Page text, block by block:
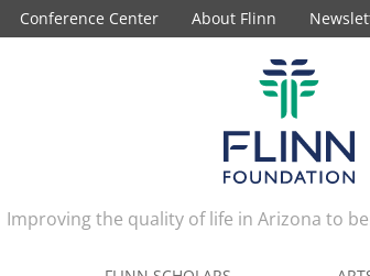
Conference Center About Flinn
Improving the quality of life in Arizona to